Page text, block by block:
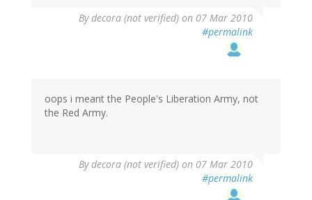
Bydecora (not verified) on 07 Mar 2010
#permalink
oops i meant the People's Liberation Army, not
the Red Army.
Bydecora (not verified) on 07 Mar 2010
#permalink